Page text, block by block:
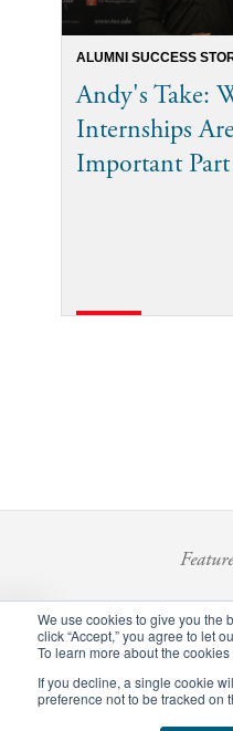
We use cookies to give you the
click “Accept,” you agree to let
To learn more about the
If you decline, a single cookie
preference not to be tracked on
ALUMNI SUCCESS
Andy's Take:
Internships
Important